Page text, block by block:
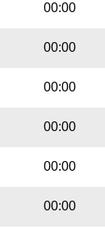
00:00
00:00
00:00
00:00
00:00
00:00